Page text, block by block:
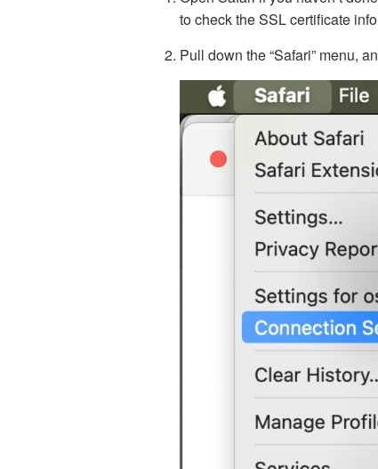
to check the SSL certificate
Pull down the “Safari” menu,